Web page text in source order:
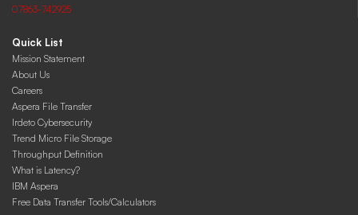
07863-742925
Quick List
Mission Statement
About Us
Careers
Aspera File Transfer
Irdeto Cybersecurity
Trend Micro File Storage
Throughput Definition
What is Latency?
IBM Aspera
Free Data Transfer Tools/Calculators